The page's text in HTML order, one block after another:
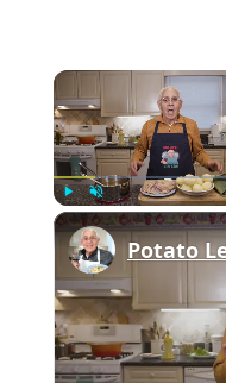
Unmute